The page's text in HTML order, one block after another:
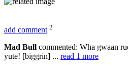
add comment 2
Mad Bull commented: Wha gwaan
yute! [biggrin] ... read 1 more